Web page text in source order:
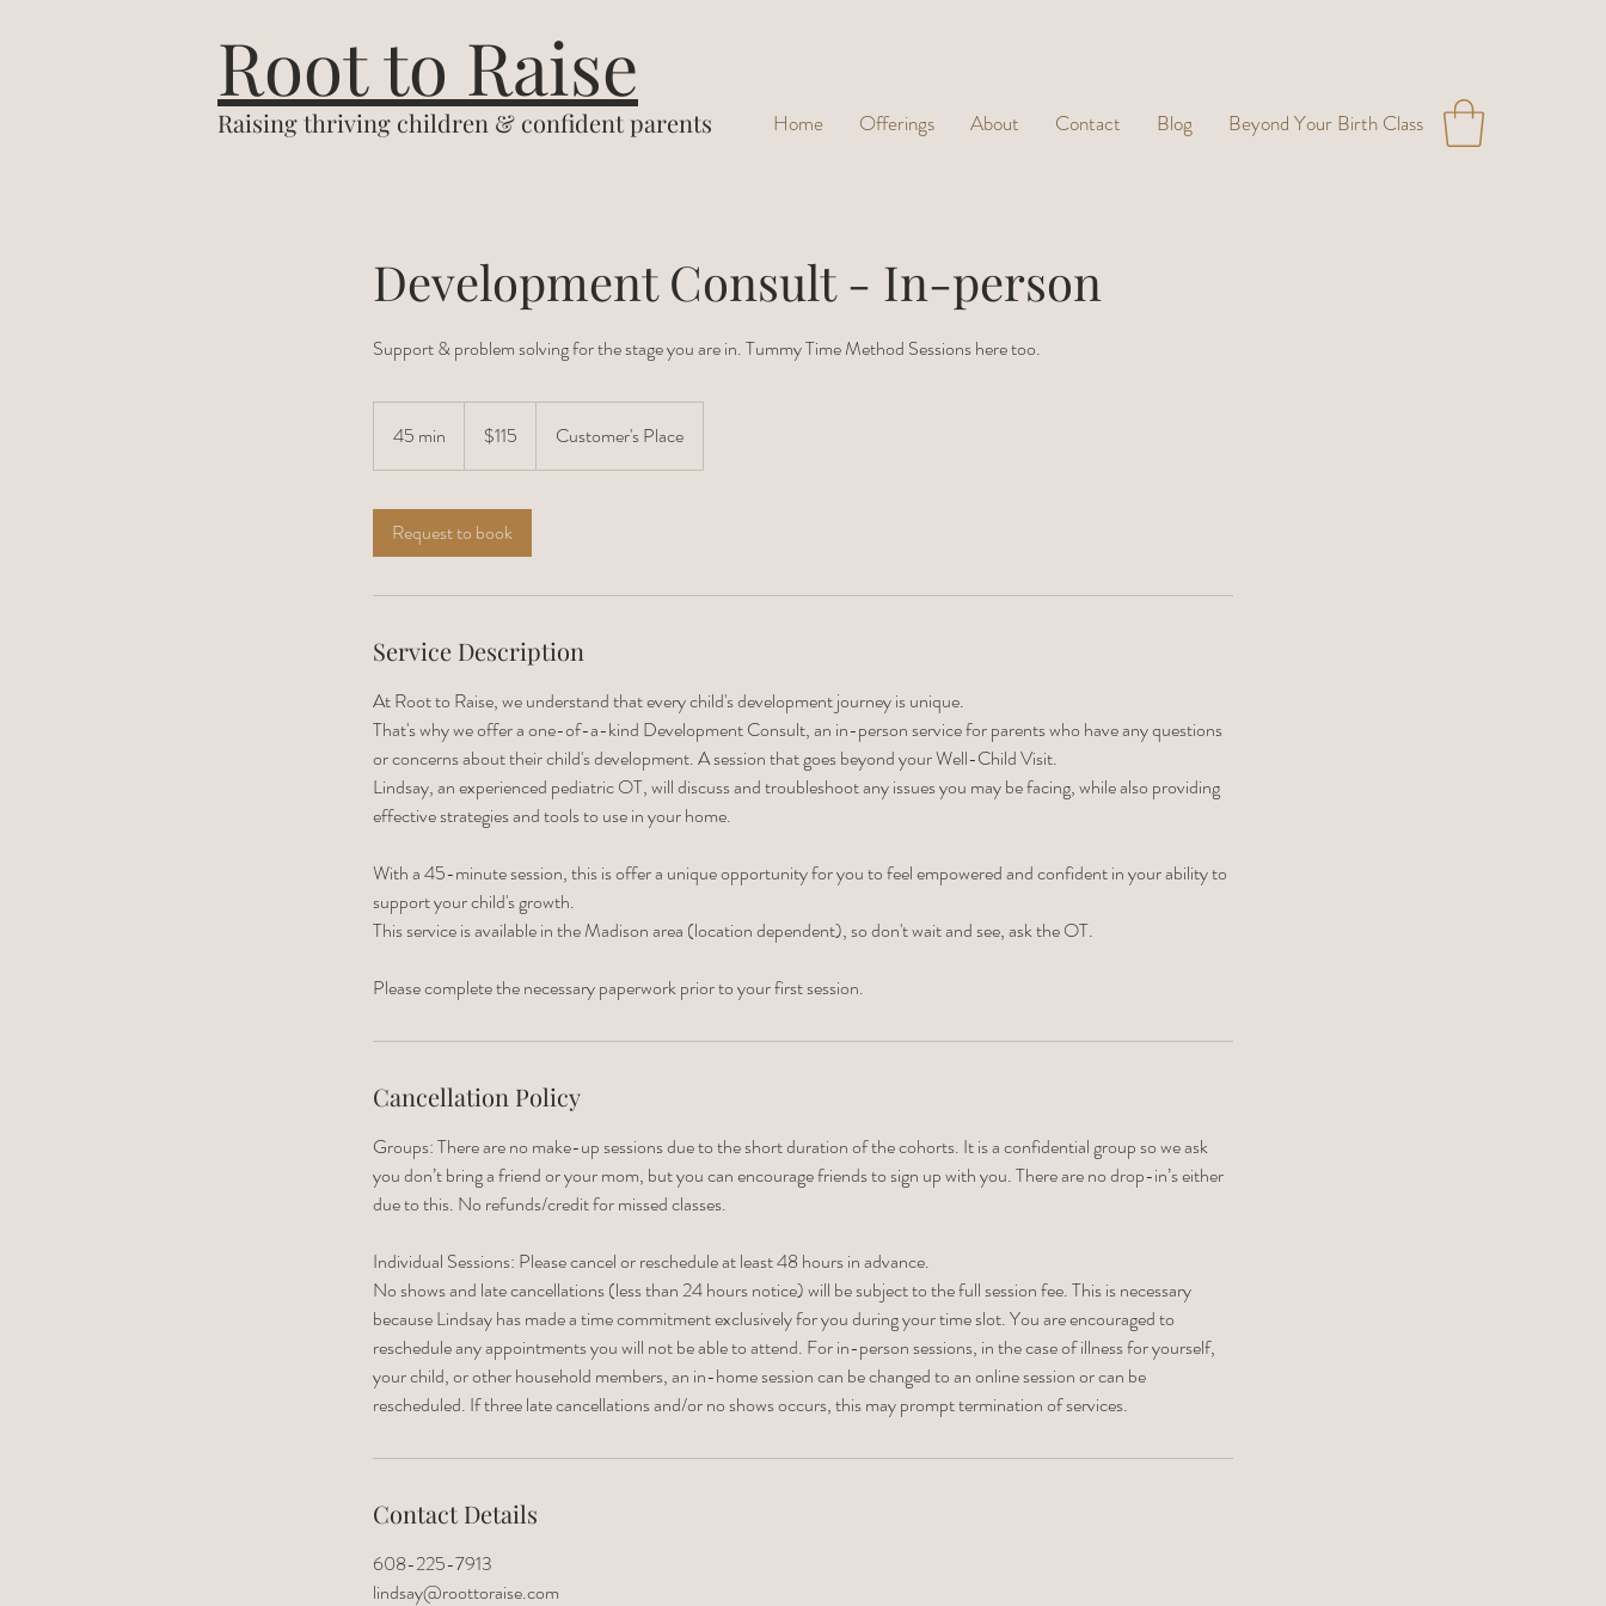
Root to Raise
Raising thriving children & confident parents Home Offerings About Contact Blog Beyond Your Birth Class
Development Consult - In-person
Support & problem solving for the stage you are in. Tummy Time Method Sessions here too.
45 min
5
n
dollars$115 Customer's Place
Request to book
Service Description
At Root to Raise, we understand that every child's development journey is unique.
That's why we offer a one-of-a-kind Development Consult, an in-person service for parents who have any questions
or concerns about their child's development. A session that goes beyond your Well-Child Visit.
Lindsay, an experienced pediatric OT, will discuss and troubleshoot any issues you may be facing, while also providing
effective strategies and tools to use in your home.
With a 45-minute session, this is offer a unique opportunity for you to feel empowered and confident in your ability to
support your child's growth.
This service is available in the Madison area (location dependent), so don't wait and see, ask the OT.
Cancellation Policy
Groups: There are no make-up sessions due to the short duration of the cohorts. It is a confidential group so we ask
you don’t bring a friend or your mom, but you can encourage friends to sign up with you. There are no drop-in’s either
due to this. No refunds/credit for missed classes.
Individual Sessions: Please cancel or reschedule at least 48 hours in advance.
No shows and late cancellations (less than 24 hours notice) will be subject to the full session fee. This is necessary
because Lindsay has made a time commitment exclusively for you during your time slot. You are encouraged to
reschedule any appointments you will not be able to attend. For in-person sessions, in the case of illness for yourself,
your child, or other household members, an in-home session can be changed to an online session or can be
rescheduled. If three late cancellations and/or no shows occurs, this may prompt termination of services.
Contact Details
608-225-7913
lindsay@roottoraise.com